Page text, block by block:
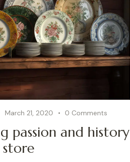
March 21, 2020 0 Comments
passion and history